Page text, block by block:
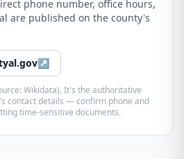
phone number, office hours,
are published on the county's
↗
Wikidata). It's the authoritative
contact details — confirm phone and
time-sensitive documents.